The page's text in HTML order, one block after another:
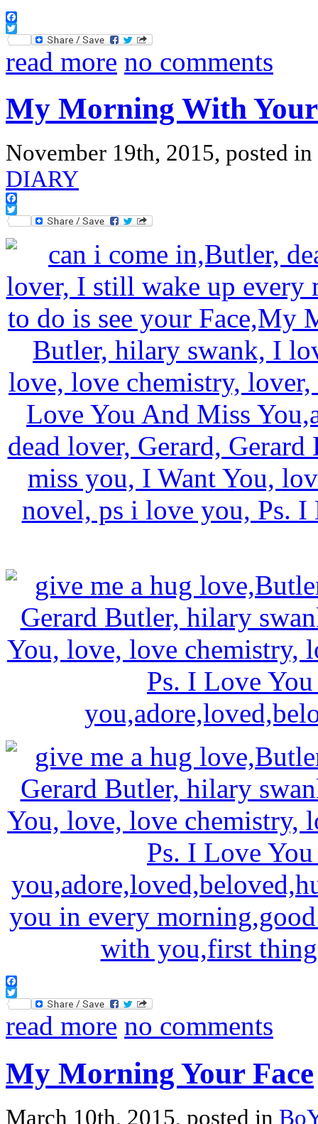
Facebook
Twitter
read more no comments
My Morning With Your
November 19th, 2015, posted in
DIARY
Facebook
Twitter
Facebook
Twitter
read more no comments
My Morning Your Face
March 10th, 2015, posted in